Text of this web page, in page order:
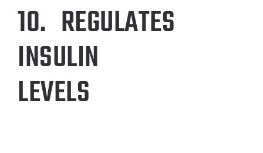
10. REGULATES
INSULIN
LEVELS